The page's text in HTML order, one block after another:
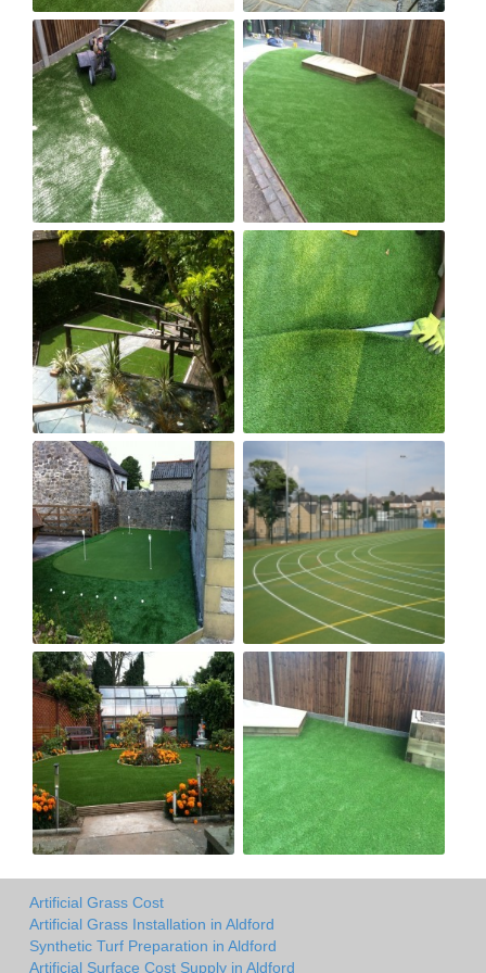
Artificial Grass Cost
Artificial Grass Installation in Aldford
Synthetic Turf Preparation in Aldford
Artificial Surface Cost Supply in Aldford